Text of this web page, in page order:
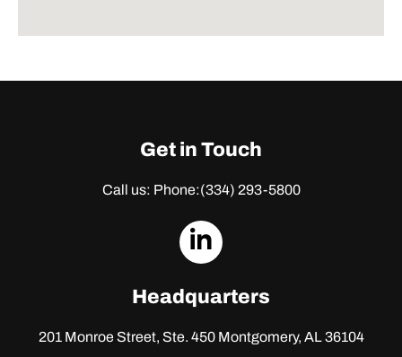
Get in Touch
Call us: Phone:(334) 293-5800
dashicons-
Headquarters
201 Monroe Street, Ste. 450Montgomery, AL 36104